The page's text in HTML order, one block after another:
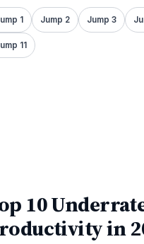
1 Jump 2 Jump 3
11
10
in